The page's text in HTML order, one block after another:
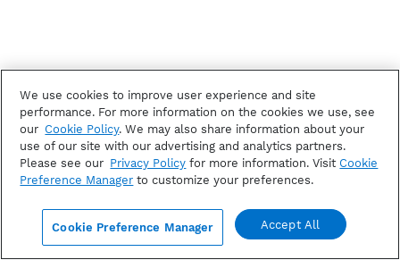
We use cookies to improve user experience and site
performance. For more information on the cookies we use, see
our Cookie Policy. We may also share information about your
use of our site with our advertising and analytics partners.
Please see our Privacy Policy for more information. Visit Cookie
Preference Manager to customize your preferences.
Cookie Preference Manager Accept All